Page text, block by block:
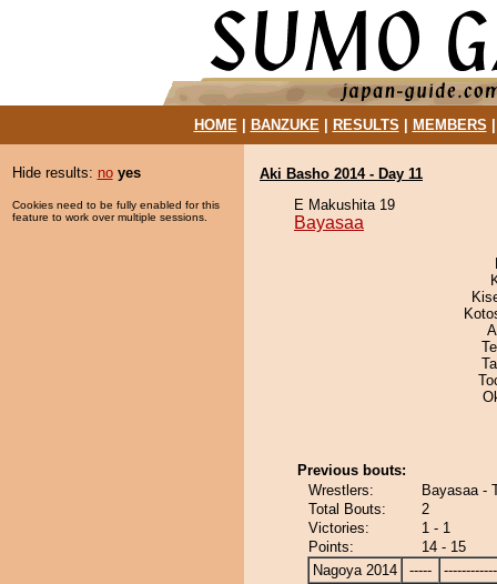
HOME| BANZUKE| RESULTS MEMBERS
Hide results: no yes
Cookies need to be fully enabled for this
feature to work over multiple sessions.
Aki Basho 2014 - Day 11
E Makushita 19
Bayasaa
Previous bouts:
Wrestlers:
Bayasaa -
Total Bouts:
2
Victories:
1 - 1
Points:
14 - 15
Nagoya 2014
-----